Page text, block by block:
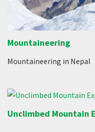
Mountaineering
Mountaineering in Nepal
Unclimbed Mountain